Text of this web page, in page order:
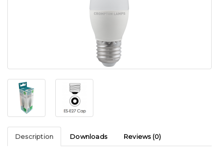
Description Downloads Reviews (0)